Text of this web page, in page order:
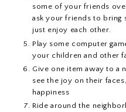
some of your friends
ask your friends to bring
just enjoy each other.
Play some computer
your children and other
Give one item away to a
see the joy on their
happiness
Ride around the